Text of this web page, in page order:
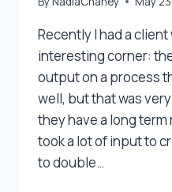
Recently I had a
interesting corner:
output on a process
well, but that was
they have a long
took a lot of input to
to double…